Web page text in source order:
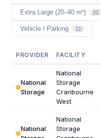
Extra Large (20–40 m²) 20
Vehicle / Parking 11
PROVIDER FACILITY
National
Storage
National
Storage
Cranbourne
West
National
National
Storage